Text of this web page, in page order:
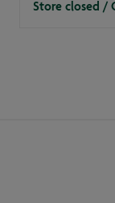
Store closed /